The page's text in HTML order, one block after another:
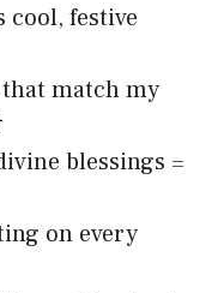
cool, festive
match my
blessings =
on every